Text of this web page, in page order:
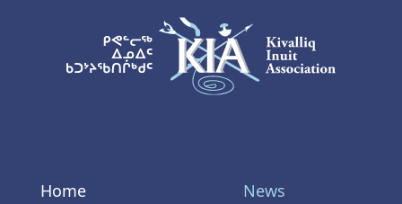
KIA Logo
Home News